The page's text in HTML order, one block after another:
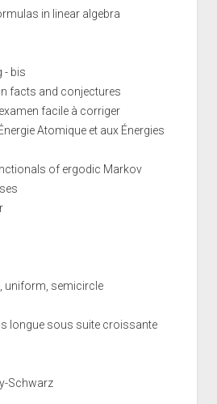
in linear algebra
- bis
facts and conjectures
facile à corriger
Atomique et aux Énergies
of ergodic Markov
uniform, semicircle
longue sous suite croissante
Schwarz